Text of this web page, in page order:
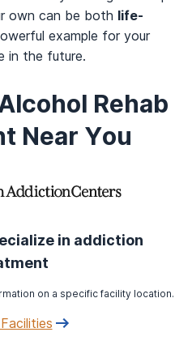
own can be both life-
example for your
in the future.
Rehab
Near You
in addiction
on a specific facility location.